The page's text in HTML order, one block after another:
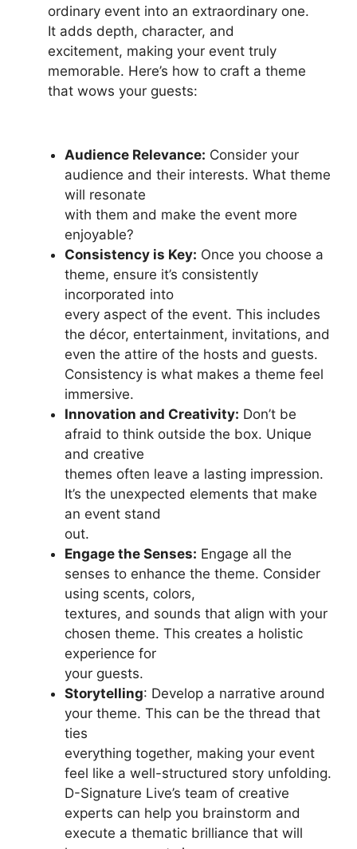
ordinary event into an extraordinary one.
It adds depth, character, and
excitement, making your event truly
memorable. Here’s how to craft a theme
that wows your guests:
Audience Relevance: Consider your
audience and their interests. What theme
will resonate
with them and make the event more
enjoyable?
Consistency is Key: Once you choose a
theme, ensure it’s consistently
incorporated into
every aspect of the event. This includes
the décor, entertainment, invitations, and
even the attire of the hosts and guests.
Consistency is what makes a theme feel
immersive.
Innovation and Creativity: Don’t be
afraid to think outside the box. Unique
and creative
themes often leave a lasting impression.
It’s the unexpected elements that make
an event stand
out.
Engage the Senses: Engage all the
senses to enhance the theme. Consider
using scents, colors,
textures, and sounds that align with your
chosen theme. This creates a holistic
experience for
your guests.
Storytelling: Develop a narrative around
your theme. This can be the thread that
ties
everything together, making your event
feel like a well-structured story unfolding.
D-Signature Live’s team of creative
experts can help you brainstorm and
execute a thematic brilliance that will